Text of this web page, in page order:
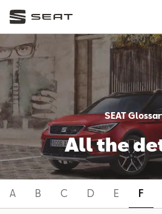
SEAT
All the
A B C D E F